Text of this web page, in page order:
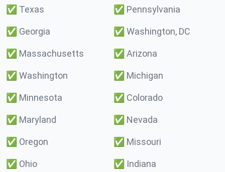
✅ Texas ✅ Pennsylvania
✅ Georgia ✅ Washington, DC
✅ Massachusetts ✅ Arizona
✅ Washington ✅ Michigan
✅ Minnesota ✅ Colorado
✅ Maryland ✅ Nevada
✅ Oregon ✅ Missouri
✅ Ohio ✅ Indiana